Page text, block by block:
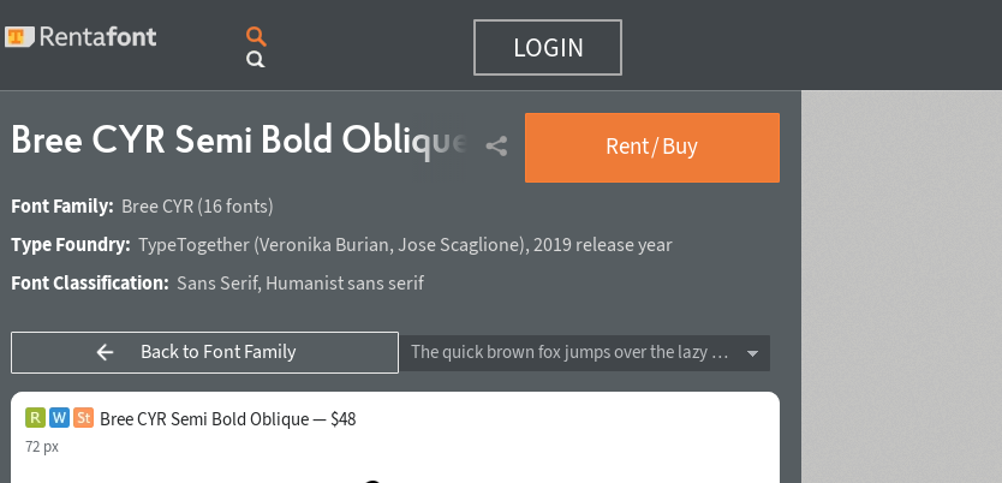
LOGIN
Bree CYR Semi Bold Oblique (12 of 16)Rent / Buy
Font Family: Bree CYR (16 fonts)
Type Foundry: TypeTogether(Veronika Burian, Jose Scaglione), 2019 release year
Font Classification: Sans Serif, Humanist sans serif
Back to Font Family The quick brown fox jumps over the lazy dog
Bree CYR Semi Bold Oblique — $48
72 px